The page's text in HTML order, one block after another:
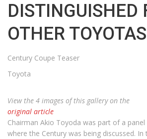
DISTINGUISHED
OTHER TOYOTAS
Century Coupe Teaser
Toyota
View the 4 images of this gallery on the
original article
Chairman Akio Toyoda was part of a
where the Century was being discussed. In